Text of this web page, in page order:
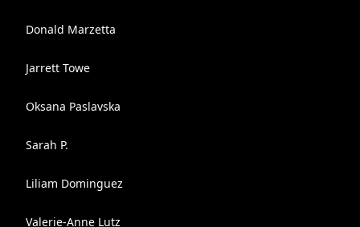
Donald Marzetta
Jarrett Towe
Oksana Paslavska
Sarah P.
Liliam Dominguez
Valerie-Anne Lutz